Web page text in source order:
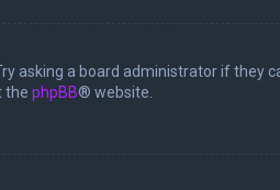
asking a board administrator if they
the phpBB® website.